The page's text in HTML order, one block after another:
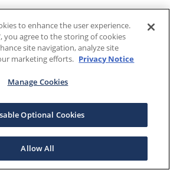
to enhance the user experience.
you agree to the storing of cookies
site navigation, analyze site
marketing efforts. Privacy Notice
Manage Cookies
Optional Cookies
Allow All